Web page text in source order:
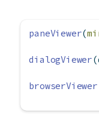
paneViewer(
dialogViewer
browserViewer